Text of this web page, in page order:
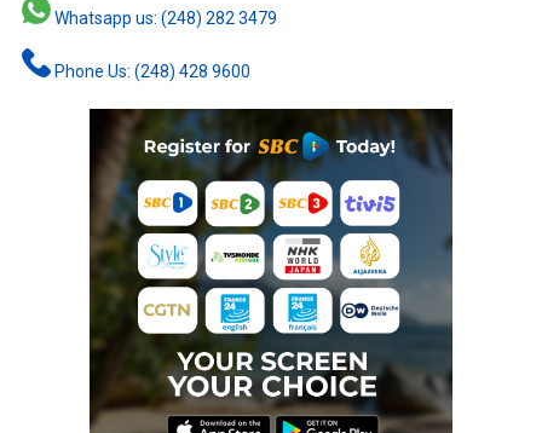
Whatsapp us: (248) 282 3479
Phone Us: (248) 428 9600